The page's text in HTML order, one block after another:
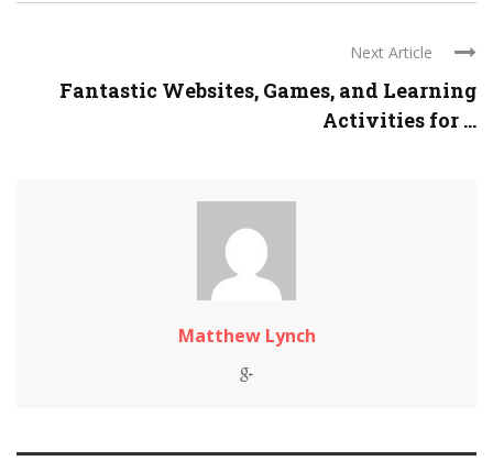
Next Article
Fantastic Websites, Games, and Learning
Activities for ...
Matthew Lynch